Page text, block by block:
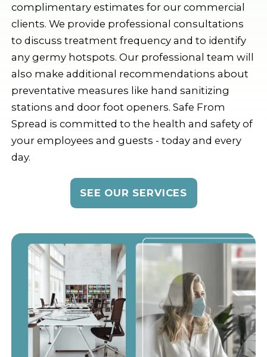
complimentary estimates for our commercial
clients. We provide professional consultations
to discuss treatment frequency and to identify
any germy hotspots. Our professional team will
also make additional recommendations about
preventative measures like hand sanitizing
stations and door foot openers. Safe From
Spread is committed to the health and safety of
your employees and guests - today and every
day.
SEE OUR SERVICES